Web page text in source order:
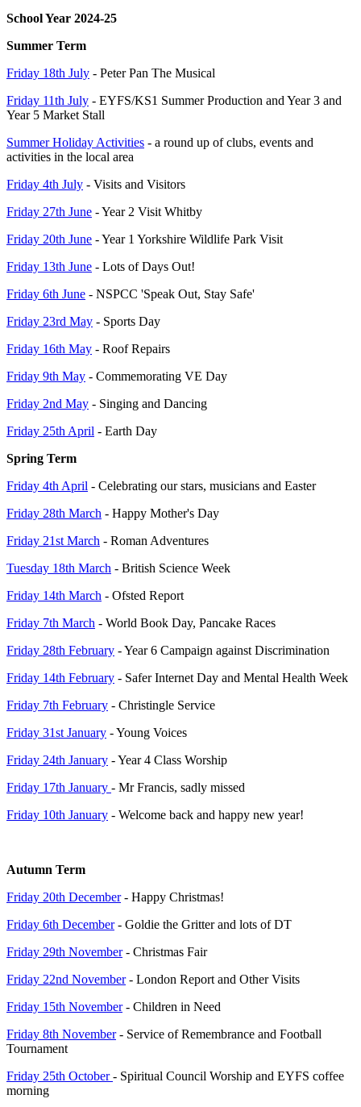
School Year 2024-25
Summer Term
Friday 18th July - Peter Pan The Musical
Friday 11th July - EYFS/KS1 Summer Production and Year 3 and
Year 5 Market Stall
Summer Holiday Activities - a round up of clubs, events and
activities in the local area
Friday 4th July - Visits and Visitors
Friday 27th June - Year 2 Visit Whitby
Friday 20th June - Year 1 Yorkshire Wildlife Park Visit
Friday 13th June - Lots of Days Out!
Friday 6th June - NSPCC 'Speak Out, Stay Safe'
Friday 23rd May - Sports Day
Friday 16th May - Roof Repairs
Friday 9th May - Commemorating VE Day
Friday 2nd May - Singing and Dancing
Friday 25th April - Earth Day
Spring Term
Friday 4th April - Celebrating our stars, musicians and Easter
Friday 28th March - Happy Mother's Day
Friday 21st March - Roman Adventures
Tuesday 18th March - British Science Week
Friday 14th March - Ofsted Report
Friday 7th March - World Book Day, Pancake Races
Friday 28th February - Year 6 Campaign against Discrimination
Friday 14th February - Safer Internet Day and Mental Health Week
Friday 7th February - Christingle Service
Friday 31st January - Young Voices
Friday 24th January - Year 4 Class Worship
Friday 17th January - Mr Francis, sadly missed
Friday 10th January - Welcome back and happy new year!
Autumn Term
Friday 20th December- Happy Christmas!
Friday 6th December- Goldie the Gritter and lots of DT
Friday 29th November- Christmas Fair
Friday 22nd November- London Report and Other Visits
Friday 15th November- Children in Need
Friday 8th November- Service of Remembrance and Football
Tournament
Friday 25th October- Spiritual Council Worship and EYFS coffee
morning